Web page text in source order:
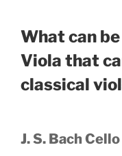
What can
Viola that
classical
J. S. Bach